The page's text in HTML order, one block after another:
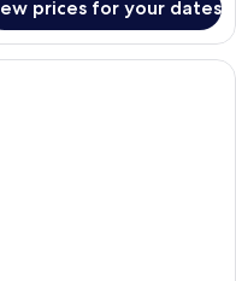
prices for your dates
made bed with white